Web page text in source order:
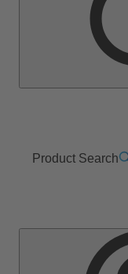
Product Search